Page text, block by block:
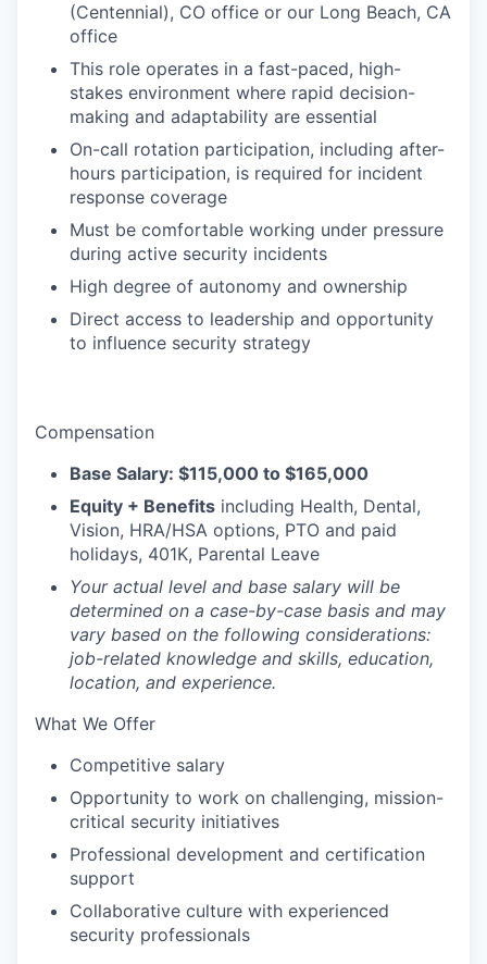
(Centennial), CO office or our Long Beach, CA
office
This role operates in a fast-paced, high-
stakes environment where rapid decision-
making and adaptability are essential
On-call rotation participation, including after-
hours participation, is required for incident
response coverage
Must be comfortable working under pressure
during active security incidents
High degree of autonomy and ownership
Direct access to leadership and opportunity
to influence security strategy
Compensation
Base Salary: $115,000 to $165,000
Equity + Benefits including Health, Dental,
Vision, HRA/HSA options, PTO and paid
holidays, 401K, Parental Leave
Your actual level and base salary will be
determined on a case-by-case basis and may
vary based on the following considerations:
job-related knowledge and skills, education,
location, and experience.
What We Offer
Competitive salary
Opportunity to work on challenging, mission-
critical security initiatives
Professional development and certification
support
Collaborative culture with experienced
security professionals